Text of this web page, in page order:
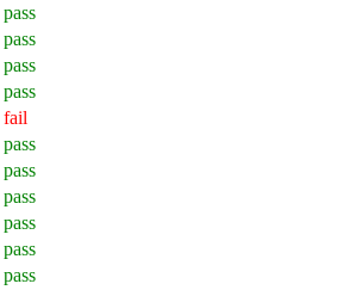
pass
pass
pass
pass
fail
pass
pass
pass
pass
pass
pass